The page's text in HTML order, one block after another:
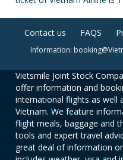
Contact us FAQS
Information:
Vietsmile Joint Stock
offer information and
international flights as well
Vietnam. We feature
flight meals, baggage and
tools and expert travel
great deal of information